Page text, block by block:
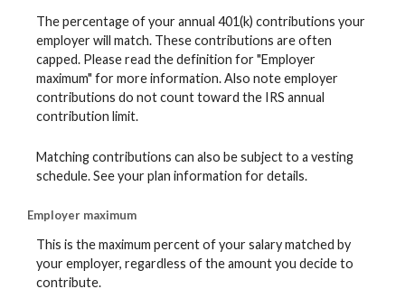
The percentage of your annual 401(k) contributions your
employer will match. These contributions are often
capped. Please read the definition for "Employer
maximum" for more information. Also note employer
contributions do not count toward the IRS annual
contribution limit.
Matching contributions can also be subject to a vesting
schedule. See your plan information for details.
Employer maximum
This is the maximum percent of your salary matched by
your employer, regardless of the amount you decide to
contribute.